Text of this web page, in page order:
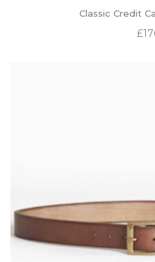
Classic Credit
£